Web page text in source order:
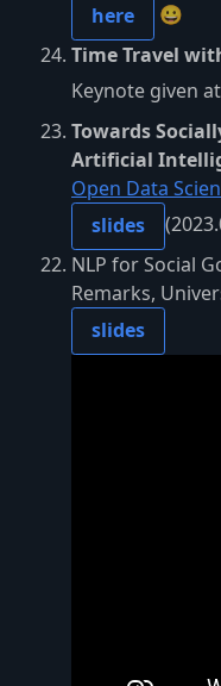
here
😀
Time Travel
Keynote given at
Towards
Artificial
Open Data
slides
NLP for Social
Remarks,
slides